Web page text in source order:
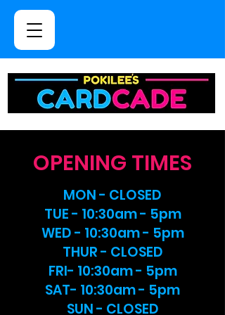
OPENING TIMES
MON - CLOSED
TUE - 10:30am - 5pm
WED - 10:30am - 5pm
THUR - CLOSED
FRI- 10:30am - 5pm
SAT- 10:30am - 5pm
SUN - CLOSED